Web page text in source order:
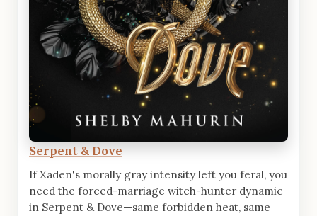
Serpent & Dove
If Xaden's morally gray intensity left you feral, you
need the forced-marriage witch-hunter dynamic
in Serpent & Dove—same forbidden heat, same